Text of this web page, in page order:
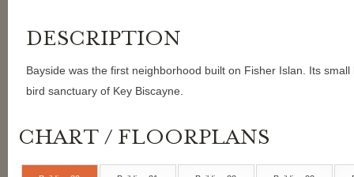
Bayside was the first neighborhood built on Fisher Islan. Its
bird sanctuary of Key Biscayne.